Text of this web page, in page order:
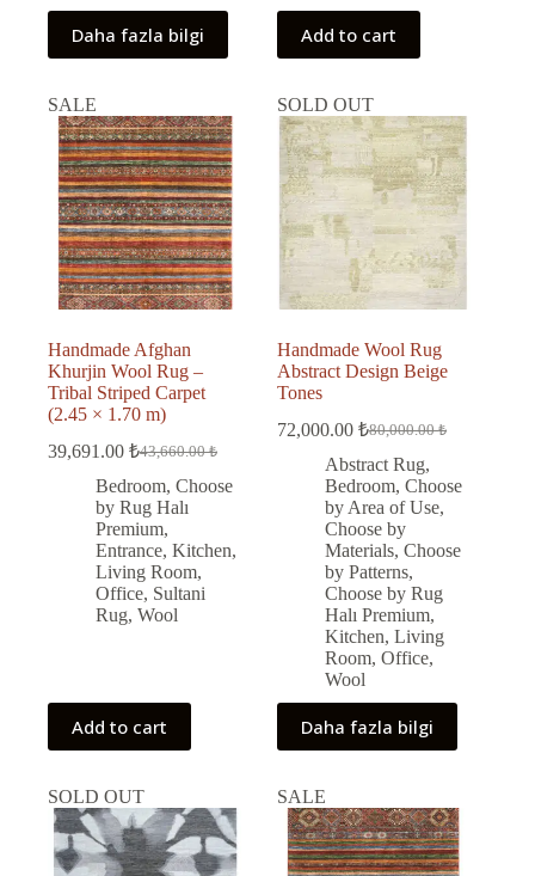
Daha fazla bilgi Add to cart
SALE
Handmade Afghan
Khurjin Wool Rug –
Tribal Striped Carpet
(2.45 × 1.70 m)
43,660.00₺
Original
price
was:
43,660.00 ₺.
39,691.00 ₺
Current
price
is:
39,691.00 ₺.
Bedroom, Choose
by Rug Halı
Premium,
Entrance, Kitchen,
Living Room,
Office, Sultani
Rug, Wool
Add to cart
SOLD OUT
Handmade Wool Rug
Abstract Design Beige
Tones
80,000.00₺
Original
price
was:
80,000.00 ₺.
72,000.00₺
Current
price
is:
72,000.00 ₺.
Abstract Rug,
Bedroom,Choose
by Area of Use,
Choose by
Materials,Choose
by Patterns,
Choose by Rug
Halı Premium,
Kitchen,Living
Room,Office,
Wool
Daha fazla bilgi
SOLD OUT SALE